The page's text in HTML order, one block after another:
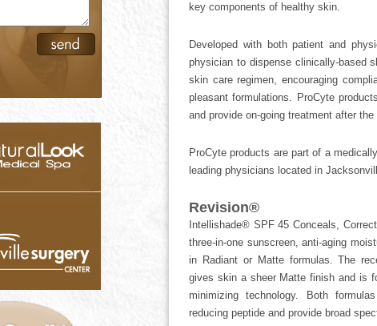
key components of healthy skin.
Developed with both patient and
physician to dispense clinically-based
skin care regimen, encouraging
pleasant formulations. ProCyte
and provide on-going treatment after the
ProCyte products are part of a
leading physicians located in
Revision®
Intellishade® SPF 45 Conceals,
three-in-one sunscreen, anti-aging
in Radiant or Matte formulas. The
gives skin a sheer Matte finish and is
minimizing technology. Both
reducing peptide and provide broad